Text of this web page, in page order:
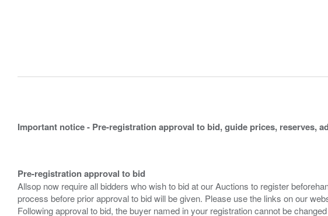
Important notice - Pre-registration approval to bid, guide prices, reserves,
Pre-registration approval to bid
Allsop now require all bidders who wish to bid at our Auctions to register
process before prior approval to bid will be given. Please use the links on our